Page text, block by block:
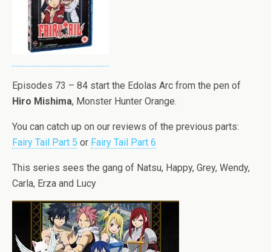
Episodes 73 – 84 start the Edolas Arc from the pen of
Hiro Mishima, Monster Hunter Orange.
You can catch up on our reviews of the previous parts:
Fairy Tail Part 5 or Fairy Tail Part 6
This series sees the gang of Natsu, Happy, Grey, Wendy,
Carla, Erza and Lucy